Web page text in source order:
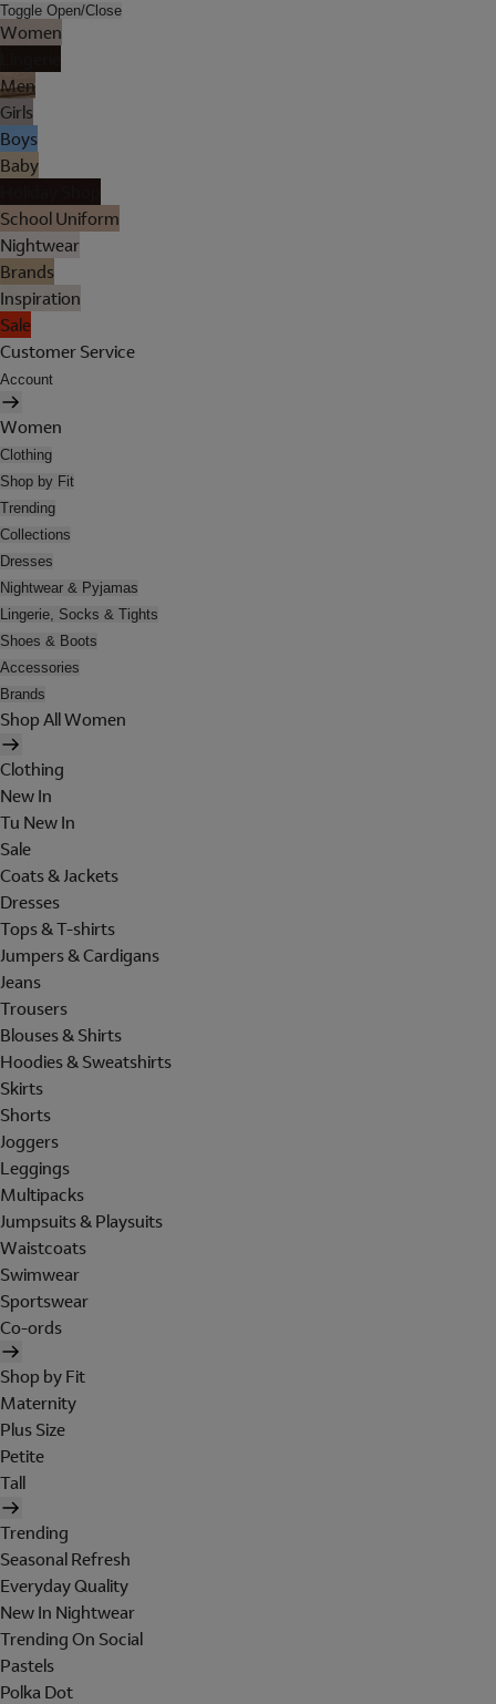
Toggle Open/Close
Women
Men
Girls
Boys
Baby
School Uniform
Nightwear
Brands
Inspiration
Sale
Customer Service
Account
Women
Clothing
Shop by Fit
Trending
Collections
Dresses
Nightwear & Pyjamas
Lingerie, Socks & Tights
Shoes & Boots
Accessories
Brands
Shop All Women
Clothing
New In
Tu New In
Sale
Coats & Jackets
Dresses
Tops & T-shirts
Jumpers & Cardigans
Jeans
Trousers
Blouses & Shirts
Hoodies & Sweatshirts
Skirts
Shorts
Joggers
Leggings
Multipacks
Jumpsuits & Playsuits
Waistcoats
Swimwear
Sportswear
Co-ords
Shop by Fit
Maternity
Plus Size
Petite
Tall
Trending
Seasonal Refresh
Everyday Quality
New In Nightwear
Trending On Social
Pastels
Polka Dot